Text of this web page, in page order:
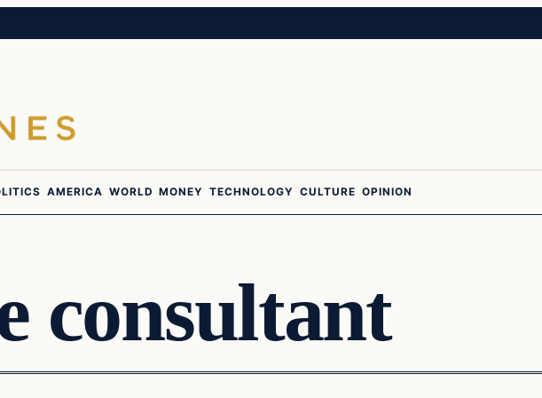
AMERICA WORLD MONEY TECHNOLOGY CULTURE OPINION
consultant